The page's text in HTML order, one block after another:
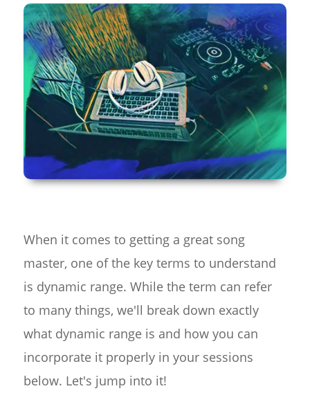
When it comes to getting a great song
master, one of the key terms to understand
is dynamic range. While the term can refer
to many things, we'll break down exactly
what dynamic range is and how you can
incorporate it properly in your sessions
below. Let's jump into it!